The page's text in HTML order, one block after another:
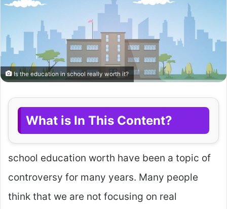
Is the education in school really worth it?
What is In This Content?
school education worth have been a topic of
controversy for many years. Many people
think that we are not focusing on real